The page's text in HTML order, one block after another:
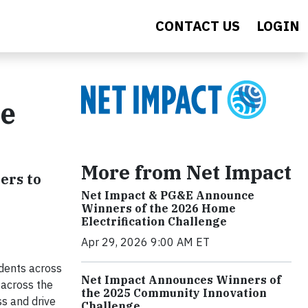
CONTACT US LOGIN
to
across
the
and drive
More from Net Impact
Net Impact & PG&E Announce
Winners of the 2026 Home
Electrification Challenge
Apr 29, 2026 9:00 AM ET
Net Impact Announces Winners of
the 2025 Community Innovation